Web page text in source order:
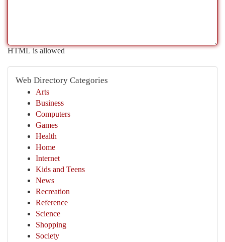
HTML is allowed
Web Directory Categories
Arts
Business
Computers
Games
Health
Home
Internet
Kids and Teens
News
Recreation
Reference
Science
Shopping
Society